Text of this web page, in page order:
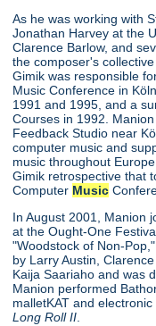
As he was working with
Jonathan Harvey at the
Clarence Barlow, and
the composer's
Gimik was responsible
Music Conference in
1991 and 1995, and a
Courses in 1992.
Feedback Studio near
computer music and
music throughout
Gimik retrospective that
Computer Music
In August 2001, Manion
at the Ought-One
"Woodstock of Non-
by Larry Austin,
Kaija Saariaho and was
Manion performed
malletKAT and
Long Roll II